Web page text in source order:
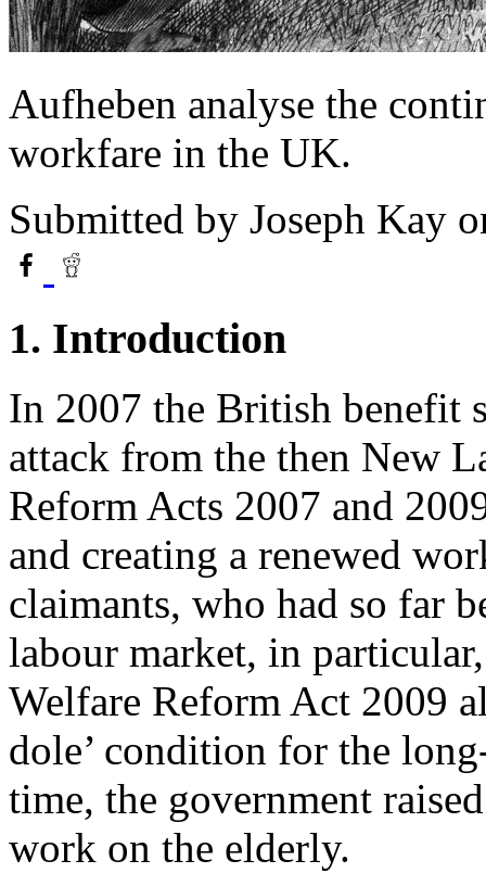
Aufheben analyse the
workfare in the UK.
Submitted by Joseph Kay
1. Introduction
In 2007 the British benefit
attack from the then New
Reform Acts 2007 and
and creating a renewed
claimants, who had so far
labour market, in
Welfare Reform Act 2009
dole’ condition for the
time, the government
work on the elderly.